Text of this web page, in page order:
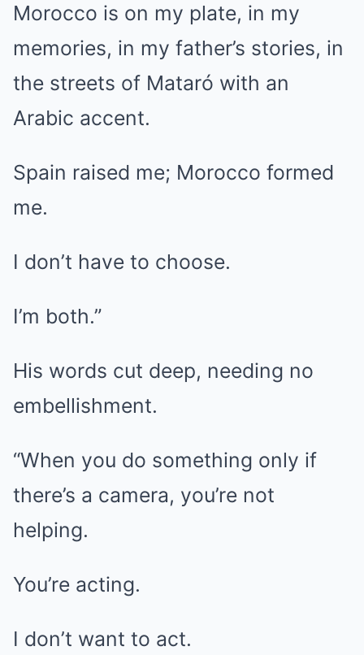
Morocco is on my plate, in my
memories, in my father’s stories, in
the streets of Mataró with an
Arabic accent.
Spain raised me; Morocco formed
me.
I don’t have to choose.
I’m both.”
His words cut deep, needing no
embellishment.
“When you do something only if
there’s a camera, you’re not
helping.
You’re acting.
I don’t want to act.